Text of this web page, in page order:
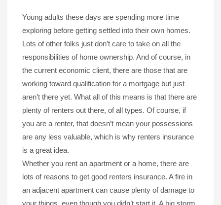
Young adults these days are spending more time
exploring before getting settled into their own homes.
Lots of other folks just don’t care to take on all the
responsibilities of home ownership. And of course, in
the current economic client, there are those that are
working toward qualification for a mortgage but just
aren’t there yet. What all of this means is that there are
plenty of renters out there, of all types. Of course, if
you are a renter, that doesn’t mean your possessions
are any less valuable, which is why renters insurance
is a great idea.
Whether you rent an apartment or a home, there are
lots of reasons to get good renters insurance. A fire in
an adjacent apartment can cause plenty of damage to
your things, even though you didn’t start it. A big storm